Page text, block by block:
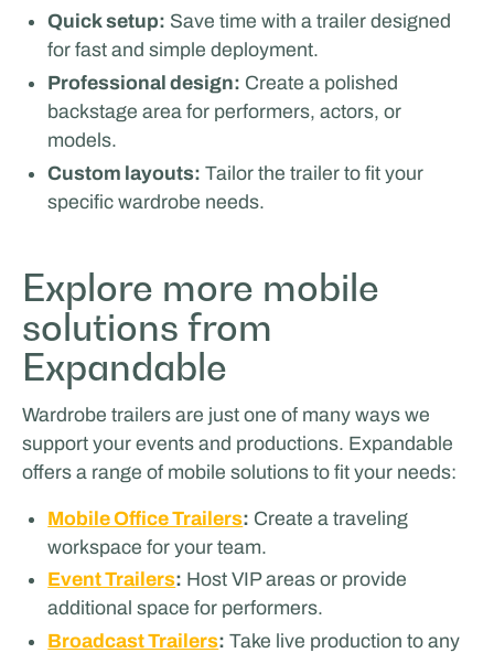
ICEONE Racing
Quick setup: Save time with a trailer designed
for fast and simple deployment.
Professional design: Create a polished
backstage area for performers, actors, or
models.
Custom layouts: Tailor the trailer to fit your
specific wardrobe needs.
Explore more mobile
solutions from
Expandable
Wardrobe trailers are just one of many ways we
support your events and productions. Expandable
offers a range of mobile solutions to fit your needs:
Mobile Office Trailers: Create a traveling
workspace for your team.
Event Trailers: Host VIP areas or provide
additional space for performers.
Broadcast Trailers: Take live production to any